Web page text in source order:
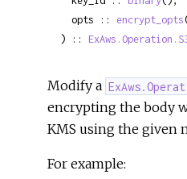
  opts ::
encrypt_opts
) ::
Modify a
encrypting the body
KMS using the given
For example: